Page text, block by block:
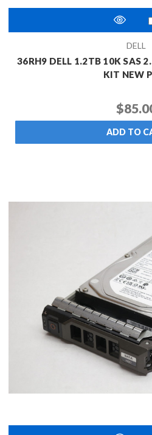
DELL
36RH9 DELL 1.2TB 10K SAS
KIT NEW
ADD TO